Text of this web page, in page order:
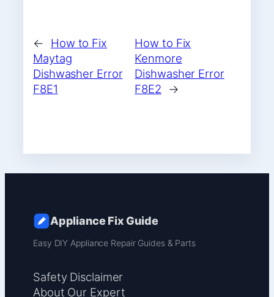
←
How to Fix
Maytag
Dishwasher Error
F8E1
How to Fix
Kenmore
Dishwasher Error
F8E2
→
Appliance Fix Guide
Easy DIY Appliance Repair Guides & Parts
Safety Disclaimer
About Our Expert